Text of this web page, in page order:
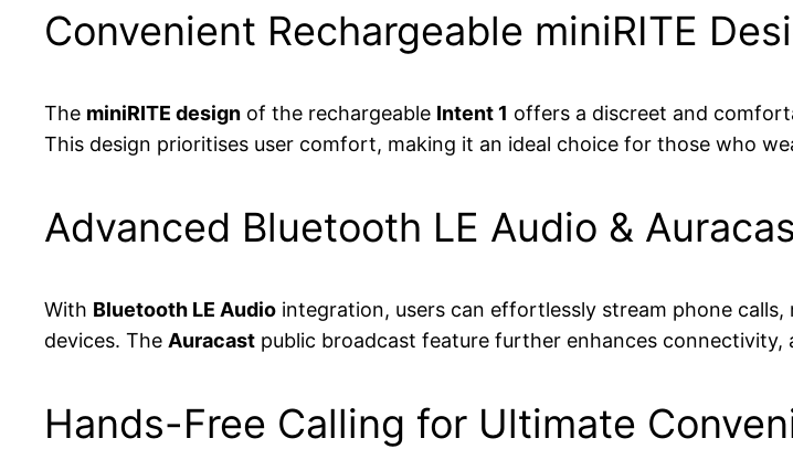
Convenient Rechargeable miniRITE
The miniRITE design of the rechargeable Intent 1 offers a discreet and
This design prioritises user comfort, making it an ideal choice for those who
Advanced Bluetooth LE Audio &
With Bluetooth LE Audio integration, users can effortlessly stream phone
devices. The Auracast public broadcast feature further enhances connectivity,
Hands-Free Calling for Ultimate